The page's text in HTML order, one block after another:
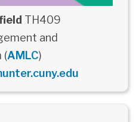
TH409
and
(AMLC)